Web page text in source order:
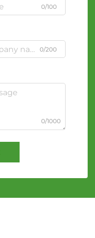
0/100
0/200
0/1000